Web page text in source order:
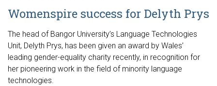
Womenspire success for Delyth Prys
The head of Bangor University’s Language Technologies
Unit, Delyth Prys, has been given an award by Wales’
leading gender-equality charity recently, in recognition for
her pioneering work in the field of minority language
technologies.